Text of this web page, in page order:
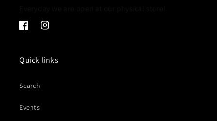
FacebookInstagram
Quick links
Search
Events